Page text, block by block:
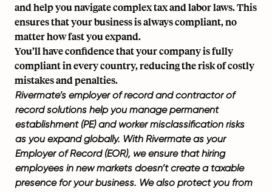
and help you navigate complex tax and labor laws. This
ensures that your business is always compliant, no
matter how fast you expand.
You’ll have confidence that your company is fully
compliant in every country, reducing the risk of costly
mistakes and penalties.
Rivermate’s employer of record andcontractor of
recordsolutions help you managepermanent
establishment (PE)and workermisclassification risks
as you expand globally. With Rivermate as your
Employer of Record (EOR), we ensure that hiring
employees in new markets doesn’t create a taxable
presence for your business. We also protect you from